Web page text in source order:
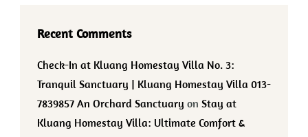
Recent Comments
Check-In at Kluang Homestay Villa No. 3:
Tranquil Sanctuary | Kluang Homestay Villa 013-
7839857 An Orchard Sanctuary on Stay at
Kluang Homestay Villa: Ultimate Comfort &